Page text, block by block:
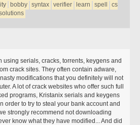
bobby syntax verifier learn spell
cs
using serials, cracks, torrents, keygens and
crack sites. They often contain adware,
modifications that you definitely will not
A lot of crack websites who offer such full
programs, Kristanix serials and keygens
order to try to steal your bank account and
strongly recommend not downloading
know what they have modified... And did